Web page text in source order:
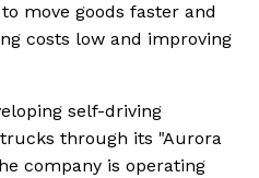
move goods faster and
costs low and improving
self-driving
through its "Aurora
company is operating